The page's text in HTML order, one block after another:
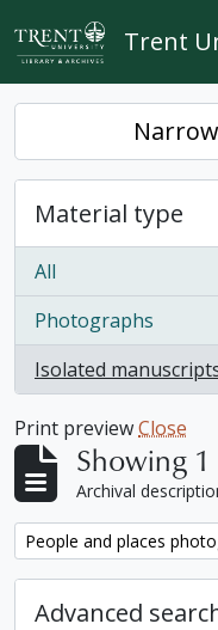
Skip to main content
Trent
Material type
All
Photographs
, 1 results
Isolated
, 1 results
Print previewClose
Showing 1
Archival
Remove filter:
People and places
Advanced